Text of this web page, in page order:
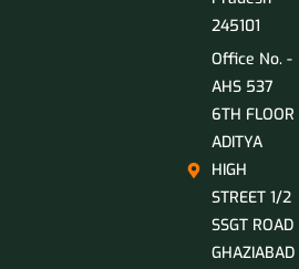
245101
Office No. -
AHS 537
6TH FLOOR
ADITYA
HIGH
STREET 1/2
SSGT ROAD
GHAZIABAD